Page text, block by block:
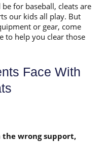
for baseball, cleats are
our kids all play. But
or gear, come
to help you clear those
Face With
wrong support,